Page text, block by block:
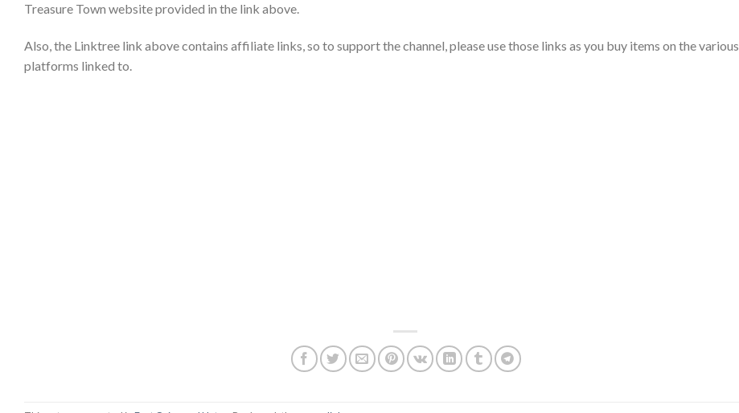
Treasure Town website provided in the link above.
Also, the Linktree link above contains affiliate links, so to support the channel, please use those links as you buy items on the various
platforms linked to.